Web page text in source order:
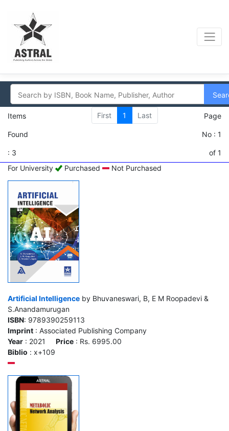
Items
Found
: 3
First 1 Last Page
No : 1
of 1
For University
Purchased Not Purchased
Artificial Intelligence by Bhuvaneswari, B, E M Roopadevi &
S.Anandamurugan
ISBN: 9789390259113
Imprint : Associated Publishing Company
Year : 2021 Price : Rs. 6995.00
Biblio : x+109